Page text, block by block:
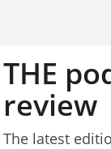
THE
review
The latest